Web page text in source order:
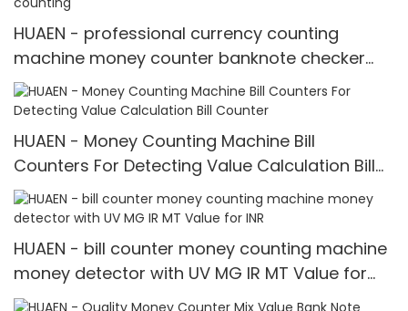
HUAEN - professional currency counting
machine money counter banknote checker
money detector mix value counting
HUAEN - Money Counting Machine Bill
Counters For Detecting Value Calculation Bill
Counter
HUAEN - bill counter money counting machine
money detector with UV MG IR MT Value for
INR